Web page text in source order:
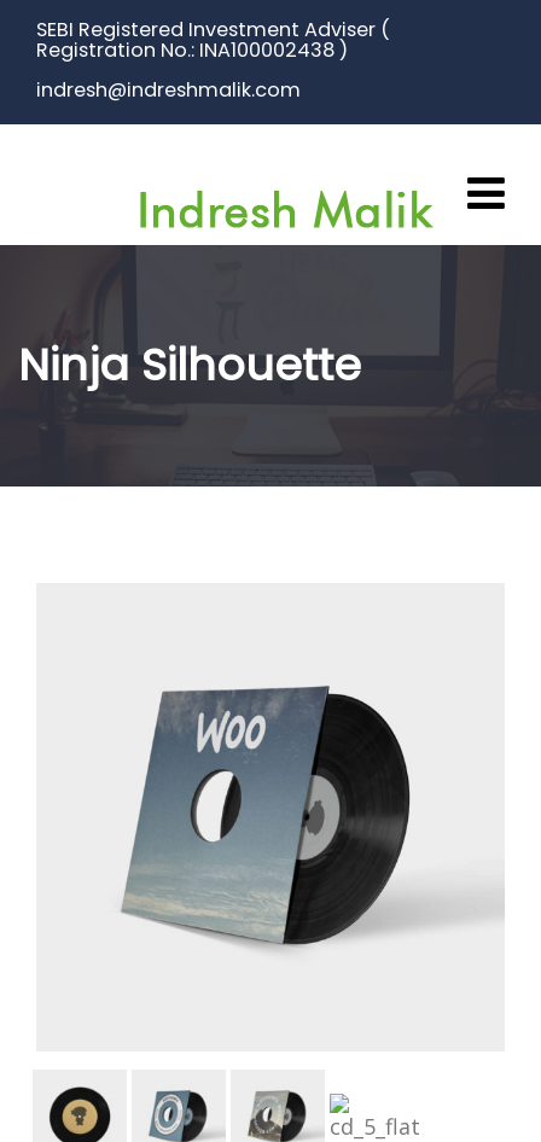
SEBI Registered Investment Adviser (
Registration No.: INA100002438 )
indresh@indreshmalik.com
Ninja Silhouette